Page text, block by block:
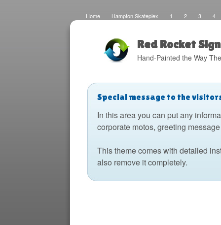
Home Hampton Skateplex 1 2 3
4
The Barking Dog Sign Painting Boats
Red Rocket
Hand-Painted the Way
Special message to the
In this area you can put any
corporate motos, greeting
This theme comes with detailed
also remove it completely.